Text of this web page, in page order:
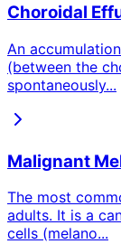
Choroidal
An
(between the
spontaneously...
Malignant
The most
adults. It is a
cells (melano...